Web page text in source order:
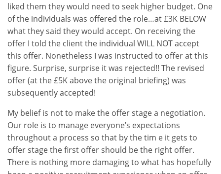
liked them they would need to seek higher budget. One
of the individuals was offered the role…at £3K BELOW
what they said they would accept. On receiving the
offer I told the client the individual WILL NOT accept
this offer. Nonetheless I was instructed to offer at this
figure. Surprise, surprise it was rejected!! The revised
offer (at the £5K above the original briefing) was
subsequently accepted!
My belief is not to make the offer stage a negotiation.
Our role is to manage everyone’s expectations
throughout a process so that by the tim e it gets to
offer stage the first offer should be the right offer.
There is nothing more damaging to what has hopefully